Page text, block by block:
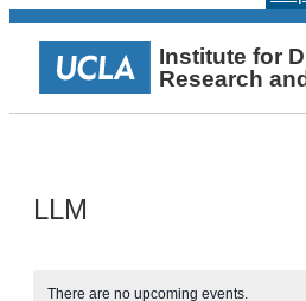
Institute for
Research
LLM
There are no upcoming events.